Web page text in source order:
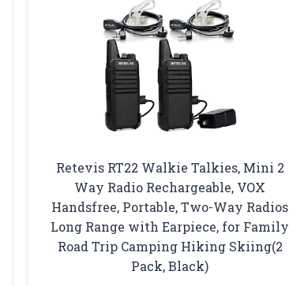
Retevis RT22 Walkie Talkies, Mini 2
Way Radio Rechargeable, VOX
Handsfree, Portable, Two-Way Radios
Long Range with Earpiece, for Family
Road Trip Camping Hiking Skiing(2
Pack, Black)